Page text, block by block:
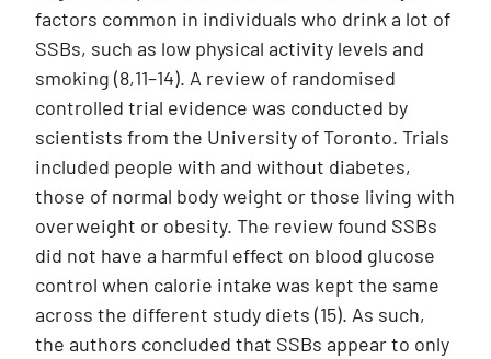
factors common in individuals who drink a lot of
SSBs, such as low physical activity levels and
smoking (8,11–14). A review of randomised
controlled trial evidence was conducted by
scientists from the University of Toronto. Trials
included people with and without diabetes,
those of normal body weight or those living with
overweight or obesity. The review found SSBs
did not have a harmful effect on blood glucose
control when calorie intake was kept the same
across the different study diets (15). As such,
the authors concluded that SSBs appear to only